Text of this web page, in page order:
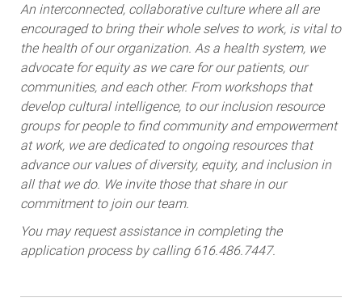
An interconnected, collaborative culture where all are
encouraged to bring their whole selves to work, is vital to
the health of our organization. As a health system, we
advocate for equity as we care for our patients, our
communities, and each other. From workshops that
develop cultural intelligence, to our inclusion resource
groups for people to find community and empowerment
at work, we are dedicated to ongoing resources that
advance our values of diversity, equity, and inclusion in
all that we do. We invite those that share in our
commitment to join our team.
You may request assistance in completing the
application process by calling 616.486.7447.